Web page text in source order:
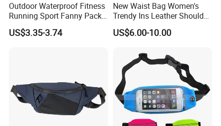
Outdoor Waterproof Fitness
Running Sport Fanny Pack
Waist Bag
US$3.35-3.74
New Waist Bag Women's
Trendy Ins Leather Shoulder
Messenger Bag Fashion
Trend Chest Bag Women
US$6.00-10.00